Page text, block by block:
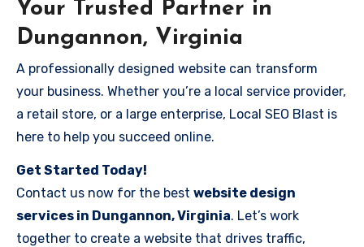
Your Trusted Partner in
Dungannon, Virginia
A professionally designed website can transform
your business. Whether you’re a local service provider,
a retail store, or a large enterprise, Local SEO Blast is
here to help you succeed online.
Get Started Today!
Contact us now for the best website design
services in Dungannon, Virginia. Let’s work
together to create a website that drives traffic,